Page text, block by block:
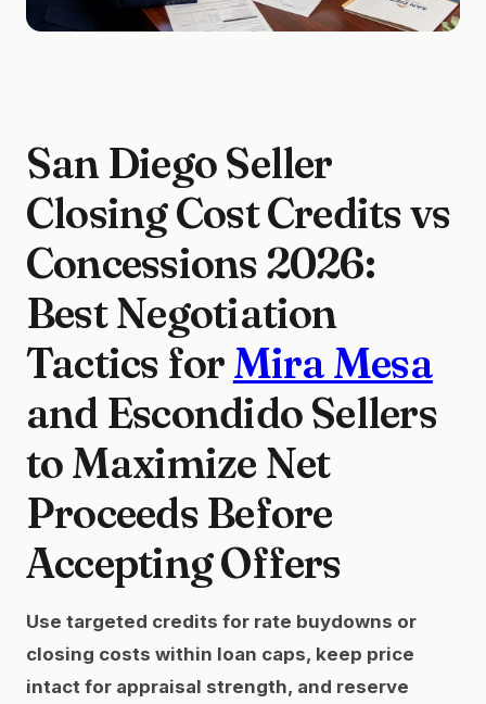
San Diego Seller
Closing Cost Credits vs
Concessions 2026:
Best Negotiation
Tactics forMira Mesa
and Escondido Sellers
to Maximize Net
Proceeds Before
Accepting Offers
Use targeted credits for rate buydowns or
closing costs within loan caps, keep price
intact for appraisal strength, and reserve